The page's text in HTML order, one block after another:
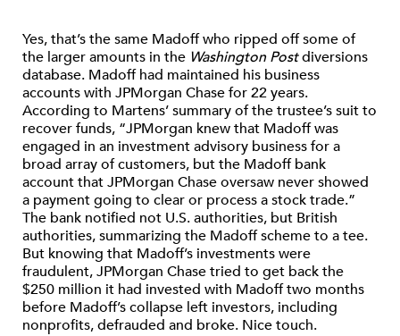
Yes, that’s the same Madoff who ripped off some of
the larger amounts in the Washington Postdiversions
database. Madoff had maintained his business
accounts with JPMorgan Chase for 22 years.
According to Martens’ summary of the trustee’s suit to
recover funds, “JPMorgan knew that Madoff was
engaged in an investment advisory business for a
broad array of customers, but the Madoff bank
account that JPMorgan Chase oversaw never showed
a payment going to clear or process a stock trade.”
The bank notified not U.S. authorities, but British
authorities, summarizing the Madoff scheme to a tee.
But knowing that Madoff’s investments were
fraudulent, JPMorgan Chase tried to get back the
$250 million it had invested with Madoff two months
before Madoff’s collapse left investors, including
nonprofits, defrauded and broke. Nice touch.